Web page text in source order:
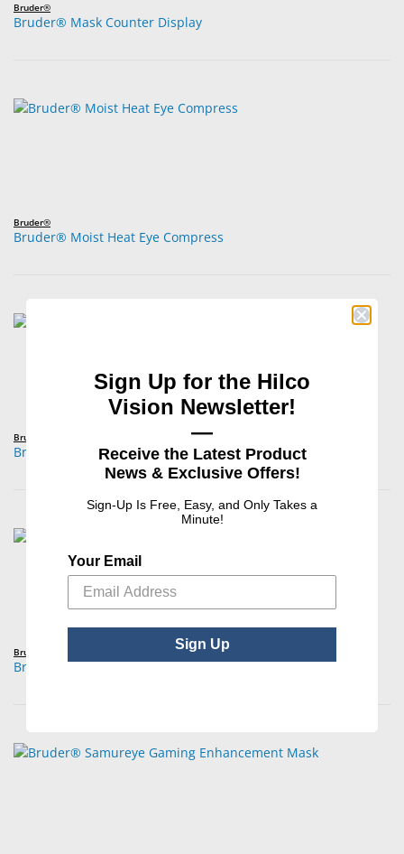
Bruder®
Bruder® Mask Counter Display
Bruder®
Bruder® Moist Heat Eye Compress
Bruder®
Bruder® Moist Heat Eye Compress (Retail Packaging)
Bruder®
Bruder® Moist Heat Eye Compress (Single)
Sign Up for the Hilco
Vision Newsletter!
—
Receive the Latest Product
News & Exclusive Offers!
Sign-Up Is Free, Easy, and Only Takes a
Minute!
Your Email
Sign Up